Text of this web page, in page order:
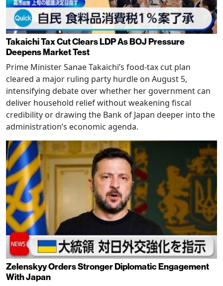
Takaichi Tax Cut Clears LDP As BOJ Pressure
Deepens Market Test
Prime Minister Sanae Takaichi’s food-tax cut plan
cleared a major ruling party hurdle on August 5,
intensifying debate over whether her government can
deliver household relief without weakening fiscal
credibility or drawing the Bank of Japan deeper into the
administration’s economic agenda.
Zelenskyy Orders Stronger Diplomatic Engagement
With Japan